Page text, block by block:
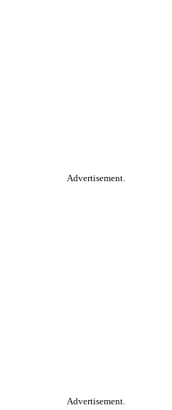
Advertisement.
Advertisement.